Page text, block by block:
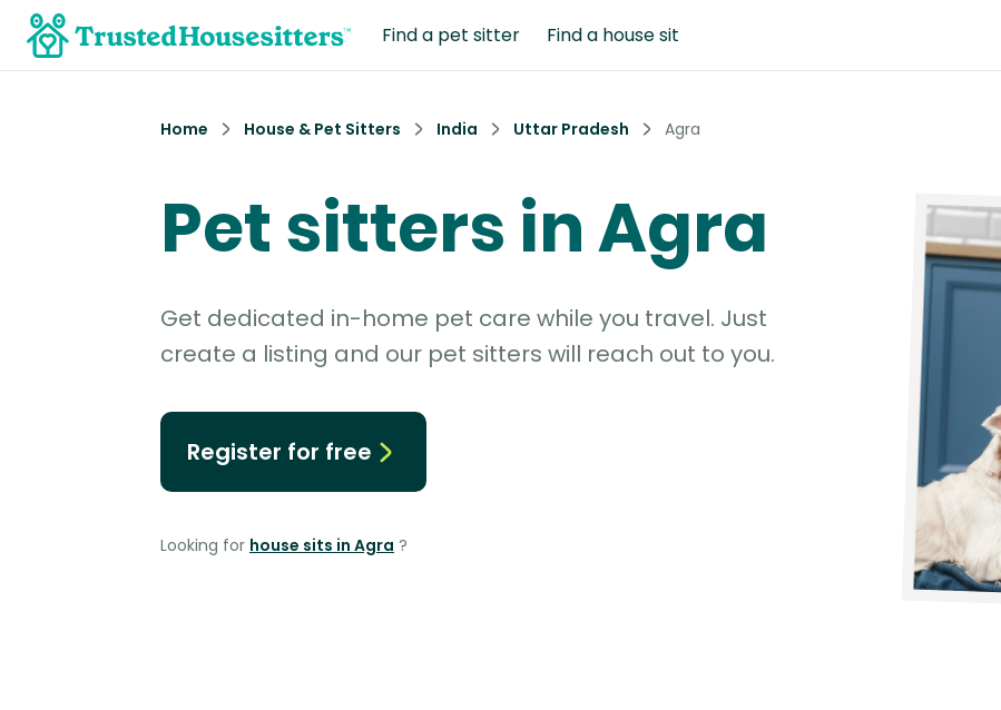
Find a pet sitter Find a house sit
Home House & Pet Sitters India Uttar Pradesh Agra
Pet sitters in Agra
Get dedicated in-home pet care while you travel. Just
create a listing and our pet sitters will reach out to you.
Register for free
Looking for house sits in Agra ?